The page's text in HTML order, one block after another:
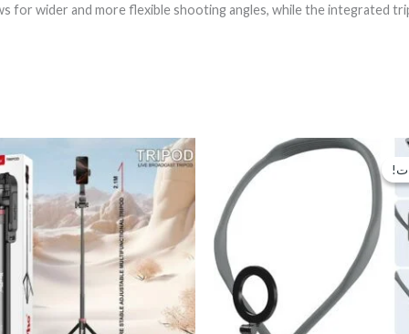
for wider and more flexible shooting angles, while the integrated
السعر
السعر
الحالي
EGP850.